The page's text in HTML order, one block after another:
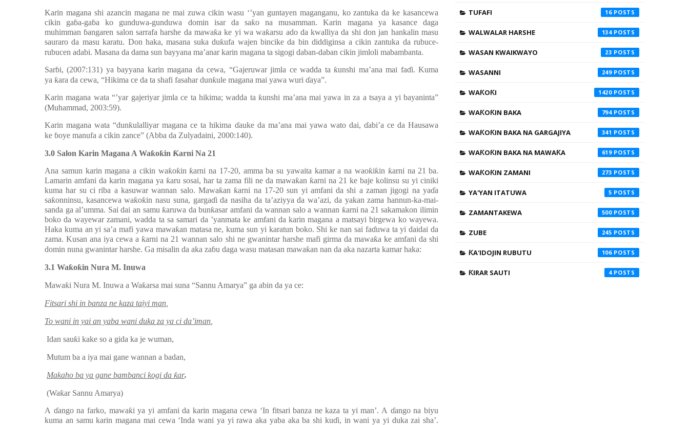
Karin magana shi azancin magana ne mai zuwa cikin wasu ‘’yan guntayen maganganu, ko zantuka da ke kasancewa
cikin gaɓa-gaɓa ko gunduwa-gunduwa domin isar da saƙo na musamman. Karin magana ya kasance daga
muhimman ɓangaren salon sarrafa harshe da mawaƙa ke yi wa waƙarsu ado da kwalliya da shi don jan hankalin masu
sauraro da masu karatu. Don haka, masana suka duƙufa wajen bincike da bin diddiginsa a cikin zantuka da rubuce-
rubucen adabi. Masana da dama sun bayyana ma’anar karin magana ta sigogi daban-daban cikin jimloli mabambanta.
Sarɓi, (2007:131) ya bayyana karin magana da cewa, “Gajeruwar jimla ce wadda ta ƙunshi ma’ana mai faɗi. Kuma
ya ƙara da cewa, “Hikima ce da ta shafi fasahar dunƙule magana mai yawa wuri ɗaya”.
Karin magana wata “’yar gajeriyar jimla ce ta hikima; wadda ta ƙunshi ma’ana mai yawa in za a tsaya a yi bayaninta”
(Muhammad, 2003:59).
Karin magana wata “dunƙulalliyar magana ce ta hikima ɗauke da ma’ana mai yawa wato dai, ɗabi’a ce da Hausawa
ke ɓoye manufa a cikin zance” (Abba da Zulyadaini, 2000:140).
3.0 Salon Karin Magana A Waƙoƙin Ƙarni Na 21
Ana samun karin magana a cikin waƙoƙin ƙarni na 17-20, amma ba su yawaita kamar a na waoƙiƙin ƙarni na 21 ba.
Lamarin amfani da karin magana ya ƙaru sosai, har ta zama fili ne da mawaƙan ƙarni na 21 ke baje kolinsu su yi ciniki
kuma har su ci riba a kasuwar wannan salo. Mawaƙan ƙarni na 17-20 sun yi amfani da shi a zaman jigogi na yaɗa
saƙonninsu, kasancewa waƙoƙin nasu suna, gargaɗi da nasiha da ta’aziyya da wa’azi, da yakan zama hannun-ka-mai-
sanda ga al’umma. Sai dai an samu ƙaruwa da bunƙasar amfani da wannan salo a wannan ƙarni na 21 sakamakon ilimin
boko da wayewar zamani, wadda ta sa samari da ’yanmata ke amfani da karin magana a matsayi birgewa ko wayewa.
Haka kuma an yi sa’a mafi yawa mawaƙan matasa ne, kuma sun yi karatun boko. Shi ke nan sai faɗuwa ta yi daidai da
zama. Kusan ana iya cewa a ƙarni na 21 wannan salo shi ne gwanintar harshe mafi girma da mawaƙa ke amfani da shi
domin nuna gwanintar harshe. Ga misalin da aka zaɓu daga wasu matasan mawaƙan nan da aka nazarta kamar haka:
3.1 Waƙoƙin Nura M. Inuwa
Mawaƙi Nura M. Inuwa a Waƙarsa mai suna “Sannu Amarya” ga abin da ya ce:
Fitsari shi in banza ne kaza taiyi man
To wani in yai an yaba wani duka za ya ci da’iman
Idan sauƙi kake so a gida ka je wuman,
Mutum ba a iya mai gane wannan a badan,
Makaho ba ya gane bambanci kogi da ƙar.
(Waƙar Sannu Amarya)
A ɗango na farko, mawaƙi ya yi amfani da karin magana cewa ‘In fitsari banza ne kaza ta yi man’. A ɗango na biyu
kuma an samu karin magana mai cewa ‘Inda wani ya yi rawa aka yaba aka ba shi kuɗi, in wani ya yi duka zai sha’.
TUFAFI 16
WALWALAR HARSHE 134
WASAN KWAIKWAYO 23
WASANNI 249
WAƘOƘI 1420
WAƘOƘIN BAKA 794
WAƘOƘIN BAKA NA GARGAJIYA 341
WAƘOƘIN BAKA NA MAWAƘA 619
WAƘOƘIN ZAMANI 273
YA'YAN ITATUWA 5
ZAMANTAKEWA 500
ZUBE 245
ƘA'IDOJIN RUBUTU 106
ƘIRAR SAUTI 4